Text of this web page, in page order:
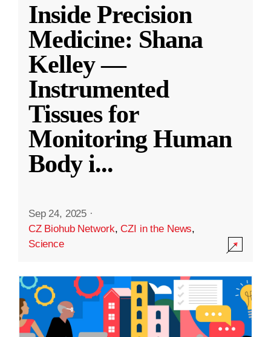
Inside Precision
Medicine: Shana
Kelley —
Instrumented
Tissues for
Monitoring Human
Body i...
Sep 24, 2025 ·
CZ Biohub Network,CZI in the News,
Science